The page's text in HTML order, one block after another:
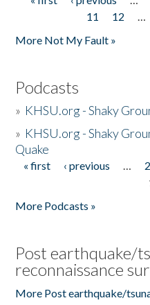
Pages
11
12 …
More Not My Fault »
Podcasts
» KHSU.org - Shaky
» KHSU.org - Shaky
Quake
Pages
« first ‹ previous … 2
More Podcasts »
Post earthquake/
reconnaissance
More Post earthquake/